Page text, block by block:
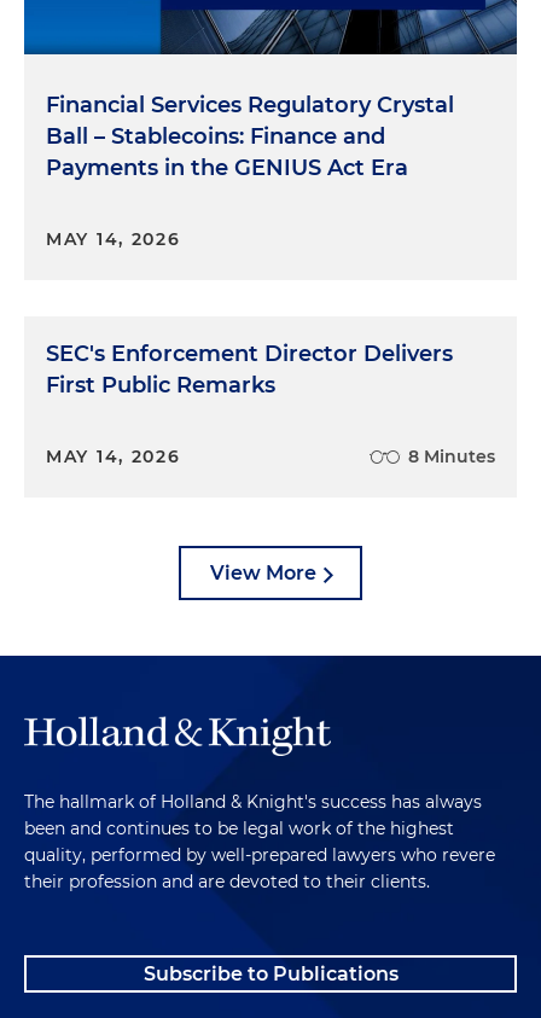
Financial Services Regulatory Crystal
Ball – Stablecoins: Finance and
Payments in the GENIUS Act Era
MAY 14, 2026
SEC's Enforcement Director Delivers
First Public Remarks
MAY 14, 2026 8 Minutes
View More
The hallmark of Holland & Knight's success has always
been and continues to be legal work of the highest
quality, performed by well-prepared lawyers who revere
their profession and are devoted to their clients.
Subscribe to Publications